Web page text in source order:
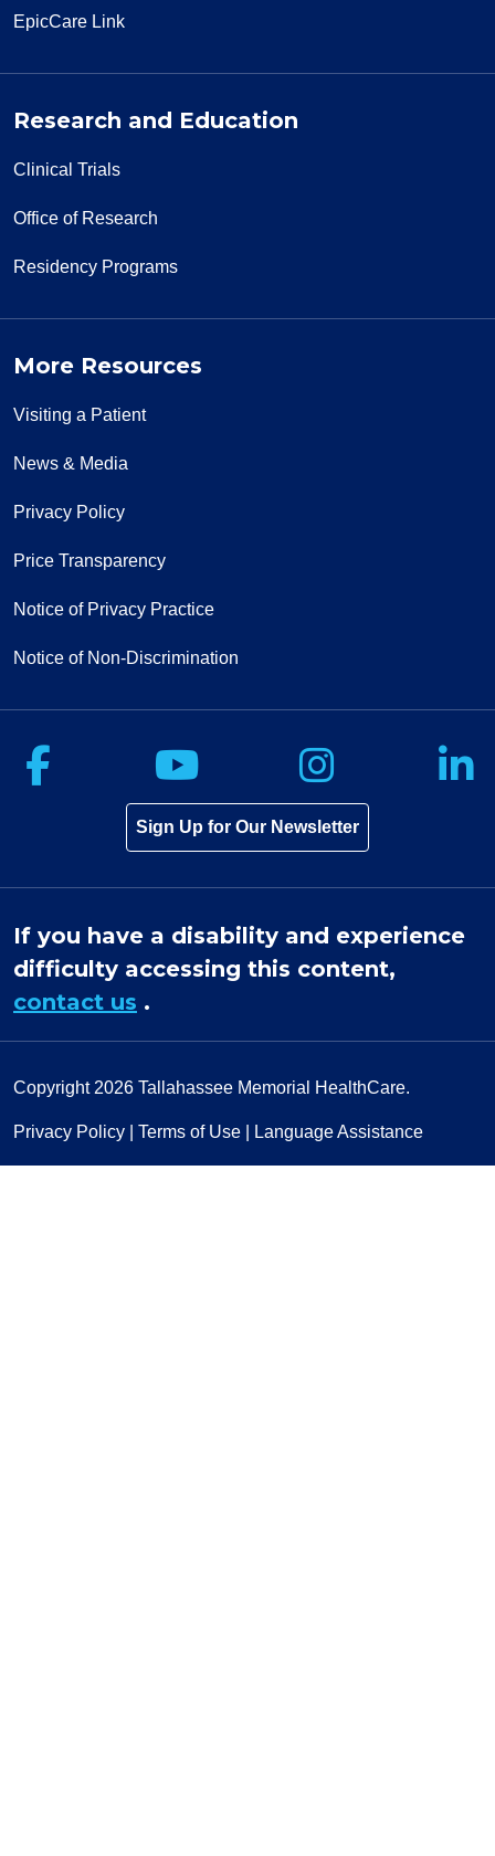
EpicCare Link
Research and Education
Clinical Trials
Office of Research
Residency Programs
More Resources
Visiting a Patient
News & Media
Privacy Policy
Price Transparency
Notice of Privacy Practice
Notice of Non-Discrimination
Follow us on Facebook
Follow us on
Follow
Sign Up for Our Newsletter
If you have a disability and experience
difficulty accessing this content,
contact us .
Copyright 2026 Tallahassee Memorial HealthCare.
Privacy Policy Terms of Use Language Assistance